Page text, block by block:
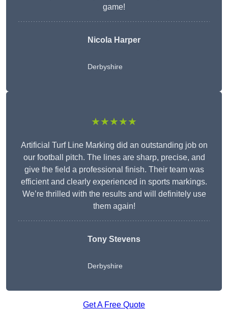
game!
Nicola Harper
Derbyshire
★★★★★
Artificial Turf Line Marking did an outstanding job on
our football pitch. The lines are sharp, precise, and
give the field a professional finish. Their team was
efficient and clearly experienced in sports markings.
We’re thrilled with the results and will definitely use
them again!
Tony Stevens
Derbyshire
Get A Free Quote